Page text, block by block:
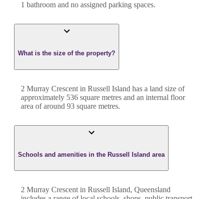
1 bathroom and no assigned parking spaces.
What is the size of the property?
2 Murray Crescent in Russell Island has a land size of
approximately 536 square metres and an internal floor
area of around 93 square metres.
Schools and amenities in the Russell Island area
2 Murray Crescent in Russell Island, Queensland